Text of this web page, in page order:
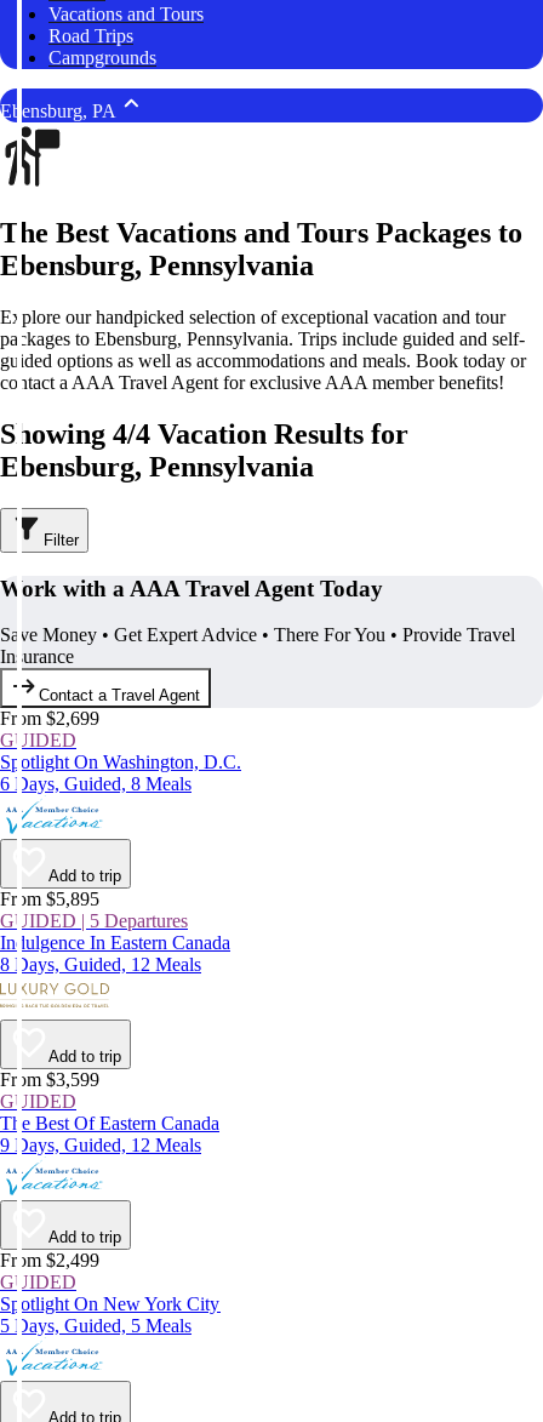
Vacations and Tours
Road Trips
Campgrounds
Ebensburg, PA
The Best Vacations and Tours Packages to
Ebensburg, Pennsylvania
Explore our handpicked selection of exceptional vacation and tour
packages to Ebensburg, Pennsylvania. Trips include guided and self-
guided options as well as accommodations and meals. Book today or
contact a AAA Travel Agent for exclusive AAA member benefits!
Showing 4/4 Vacation Results for
Ebensburg, Pennsylvania
Filter
Work with a AAA Travel Agent Today
Save Money • Get Expert Advice • There For You • Provide Travel
Insurance
Contact a Travel Agent
From $2,699
GUIDED
Spotlight On Washington, D.C.
6 Days, Guided, 8 Meals
Add to trip
From $5,895
GUIDED | 5 Departures
Indulgence In Eastern Canada
8 Days, Guided, 12 Meals
Add to trip
From $3,599
GUIDED
The Best Of Eastern Canada
9 Days, Guided, 12 Meals
Add to trip
From $2,499
GUIDED
Spotlight On New York City
5 Days, Guided, 5 Meals
Add to trip